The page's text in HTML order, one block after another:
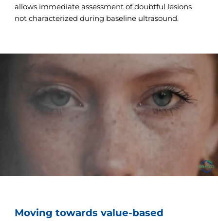
allows immediate assessment of doubtful lesions
not characterized during baseline ultrasound.
Moving towards value-based